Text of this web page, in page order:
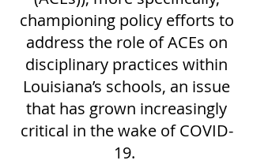
championing policy efforts to
address the role of ACEs on
disciplinary practices within
Louisiana’s schools, an issue
that has grown increasingly
critical in the wake of COVID-
19.